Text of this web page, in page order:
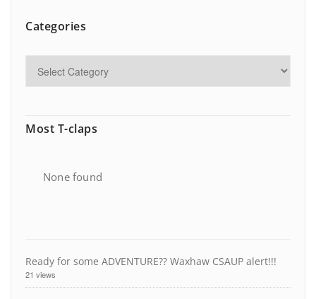
Categories
Most T-claps
None found
Ready for some ADVENTURE?? Waxhaw CSAUP alert!!!
21 views